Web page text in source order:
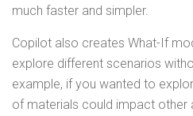
much faster and simpler.
Copilot also creates What-If
explore different scenarios
example, if you wanted to
of materials could impact other